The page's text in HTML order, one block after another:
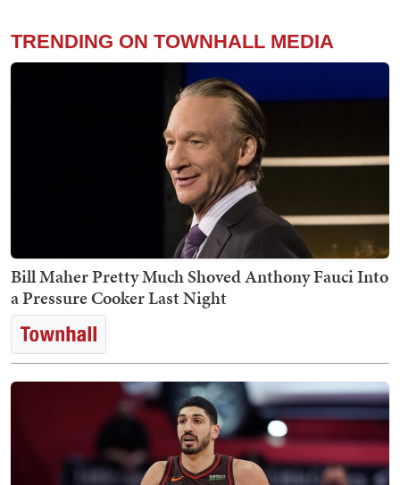
TRENDING ON TOWNHALL MEDIA
Bill Maher Pretty Much Shoved Anthony Fauci Into
a Pressure Cooker Last Night